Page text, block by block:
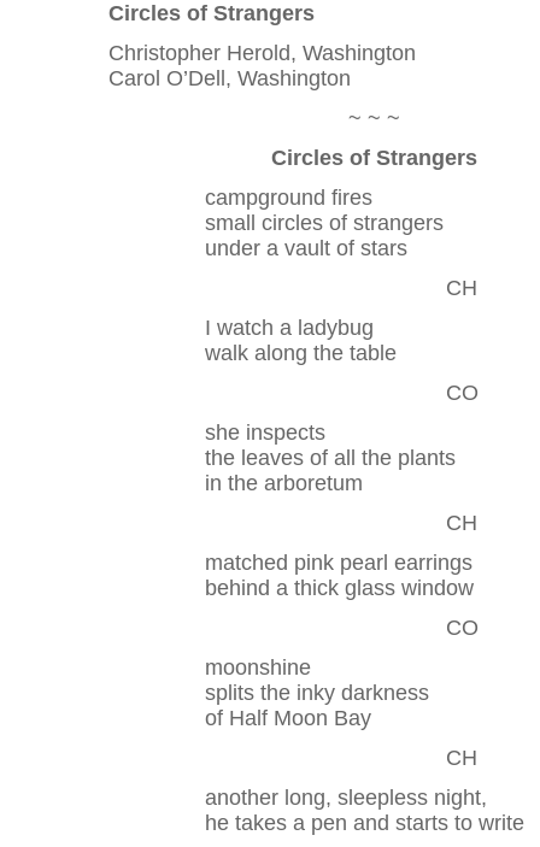
Circles of Strangers
Christopher Herold, Washington
Carol O’Dell, Washington
~ ~ ~
Circles of Strangers
campground fires
small circles of strangers
under a vault of stars
CH
I watch a ladybug
walk along the table
CO
she inspects
the leaves of all the plants
in the arboretum
CH
matched pink pearl earrings
behind a thick glass window
CO
moonshine
splits the inky darkness
of Half Moon Bay
CH
another long, sleepless night,
he takes a pen and starts to write